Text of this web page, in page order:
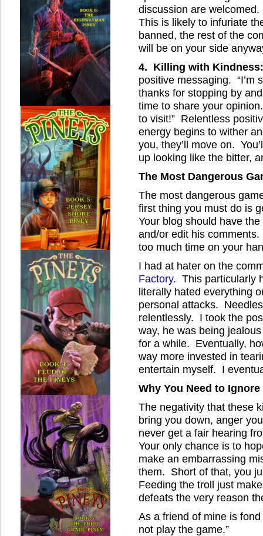
discussion are
This is likely to infuriate
banned, the rest of the
will be on your side
4. Killing with Kindness:
positive messaging. “I’m
thanks for stopping by
time to share your
to visit!” Relentless
energy begins to wither
you, they’ll move on.
up looking like the bitter,
The Most Dangerous
The most dangerous
first thing you must do is
Your blog should have
and/or edit his
too much time on your
I had at hater on the
Factory. This particularly
literally hated everything
personal attacks.
relentlessly. I took the
way, he was being
for a while. Eventually,
way more invested in
entertain myself. I
Why You Need to
The negativity that these
bring you down, anger
never get a fair hearing
Your only chance is to
make an embarrassing
them. Short of that, you
Feeding the troll just
defeats the very reason
As a friend of mine is
not play the game.”